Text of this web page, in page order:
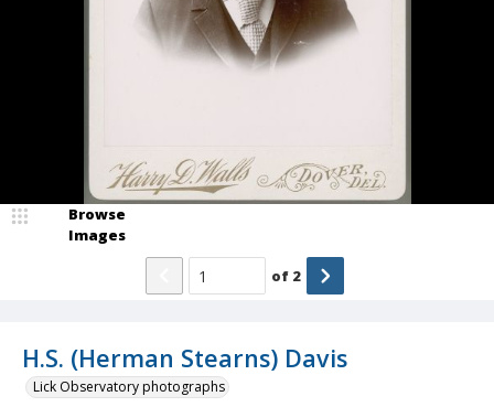
H.S. (Herman Stearns) Davis
Lick Observatory photographs
Browse
Images
of 2